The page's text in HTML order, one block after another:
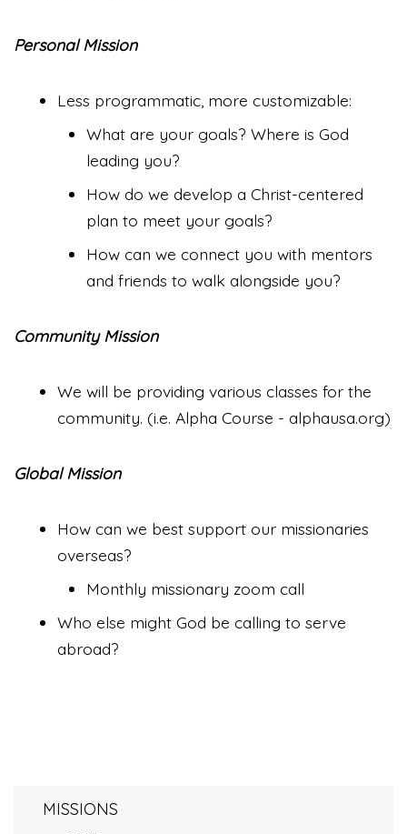
Personal Mission
Less programmatic, more customizable:
What are your goals? Where is God
leading you?
How do we develop a Christ-centered
plan to meet your goals?
How can we connect you with mentors
and friends to walk alongside you?
Community Mission
We will be providing various classes for the
community. (i.e. Alpha Course - alphausa.org)
Global Mission
How can we best support our missionaries
overseas?
Monthly missionary zoom call
Who else might God be calling to serve
abroad?
MISSIONS